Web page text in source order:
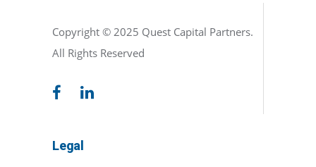
Copyright © 2025 Quest Capital Partners.
All Rights Reserved
Legal